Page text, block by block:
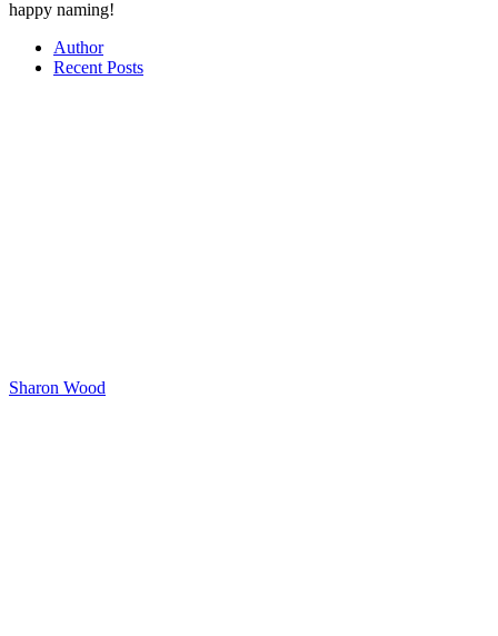
happy naming!
Author
Recent Posts
Sharon Wood